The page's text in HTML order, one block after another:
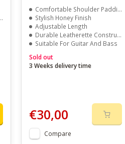
Comfortable Shoulder Padding
Stylish Honey Finish
Adjustable Length
Durable Leatherette Construction
Suitable For Guitar And Bass
Sold out
3 Weeks delivery time
€30,00
Compare